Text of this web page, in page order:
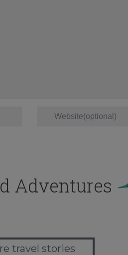
Adventures
travel stories